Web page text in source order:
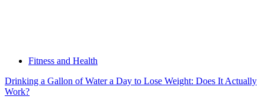
Fitness and Health
Drinking a Gallon of Water a Day to Lose Weight: Does It Actually
Work?